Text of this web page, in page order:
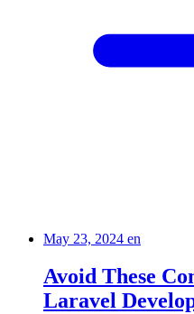
May 23, 2024 en
Avoid These
Laravel